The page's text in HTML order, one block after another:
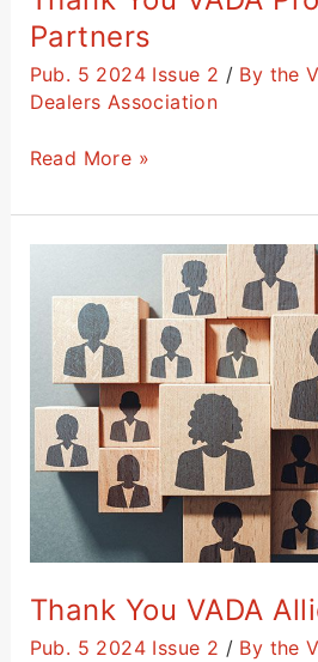
Partners
Pub. 5 2024 Issue 2 / By the
Dealers Association
Read More »
Thank You VADA
Pub. 5 2024 Issue 2 / By the
VADA
Allied
Members